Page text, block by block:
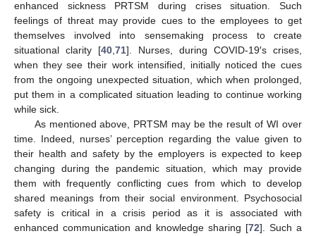
enhanced sickness PRTSM during crises situation. Such
feelings of threat may provide cues to the employees to get
themselves involved into sensemaking process to create
situational clarity [40,71]. Nurses, during COVID-19′s crises,
when they see their work intensified, initially noticed the cues
from the ongoing unexpected situation, which when prolonged,
put them in a complicated situation leading to continue working
while sick.
As mentioned above, PRTSM may be the result of WI over
time. Indeed, nurses’ perception regarding the value given to
their health and safety by the employers is expected to keep
changing during the pandemic situation, which may provide
them with frequently conflicting cues from which to develop
shared meanings from their social environment. Psychosocial
safety is critical in a crisis period as it is associated with
enhanced communication and knowledge sharing [72]. Such a